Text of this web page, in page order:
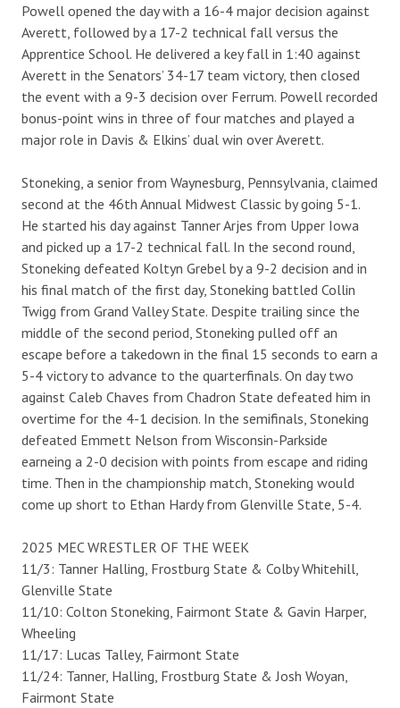
Powell opened the day with a 16-4 major decision against
Averett, followed by a 17-2 technical fall versus the
Apprentice School. He delivered a key fall in 1:40 against
Averett in the Senators’ 34-17 team victory, then closed
the event with a 9-3 decision over Ferrum. Powell recorded
bonus-point wins in three of four matches and played a
major role in Davis & Elkins’ dual win over Averett.
Stoneking, a senior from Waynesburg, Pennsylvania, claimed
second at the 46th Annual Midwest Classic by going 5-1.
He started his day against Tanner Arjes from Upper Iowa
and picked up a 17-2 technical fall. In the second round,
Stoneking defeated Koltyn Grebel by a 9-2 decision and in
his final match of the first day, Stoneking battled Collin
Twigg from Grand Valley State. Despite trailing since the
middle of the second period, Stoneking pulled off an
escape before a takedown in the final 15 seconds to earn a
5-4 victory to advance to the quarterfinals. On day two
against Caleb Chaves from Chadron State defeated him in
overtime for the 4-1 decision. In the semifinals, Stoneking
defeated Emmett Nelson from Wisconsin-Parkside
earneing a 2-0 decision with points from escape and riding
time. Then in the championship match, Stoneking would
come up short to Ethan Hardy from Glenville State, 5-4.
2025 MEC WRESTLER OF THE WEEK
11/3: Tanner Halling, Frostburg State & Colby Whitehill,
Glenville State
11/10: Colton Stoneking, Fairmont State & Gavin Harper,
Wheeling
11/17: Lucas Talley, Fairmont State
11/24: Tanner, Halling, Frostburg State & Josh Woyan,
Fairmont State